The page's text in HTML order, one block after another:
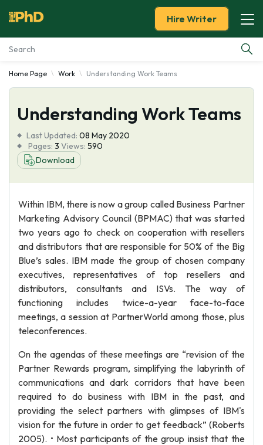
Essay Examples
Services
Tools
About Us
Hire Writer
Home Page Work Understanding Work Teams
Understanding Work Teams
Last Updated: 08 May 2020
Pages: 3 Views: 590
Download
Within IBM, there is now a group called Business Partner
Marketing Advisory Council (BPMAC) that was started
two years ago to check on cooperation with resellers
and distributors that are responsible for 50% of the Big
Blue’s sales. IBM made the group of chosen company
executives, representatives of top resellers and
distributors, consultants and ISVs. The way of
functioning includes twice-a-year face-to-face
meetings, a session at PartnerWorld among those, plus
teleconferences.
On the agendas of these meetings are “revision of the
Partner Rewards program, simplifying the labyrinth of
communications and dark corridors that have been
required to do business with IBM in the past, and
providing the select partners with glimpses of IBM's
vision for the future in order to get feedback” (Roberts
2005). • Most participants of the group insist that the